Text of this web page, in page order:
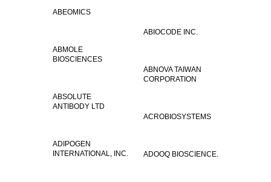
ABEOMICS
ABIOCODE INC.
ABMOLE
BIOSCIENCES
ABNOVA TAIWAN
CORPORATION
ABSOLUTE
ANTIBODY LTD
ACROBIOSYSTEMS
ADIPOGEN
INTERNATIONAL, INC.
ADOOQ BIOSCIENCE.